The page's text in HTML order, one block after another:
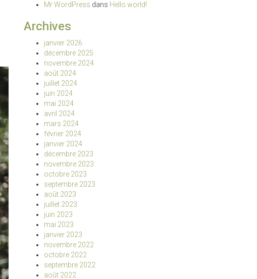
Mr WordPress dans Hello world!
Archives
janvier 2026
décembre 2025
novembre 2024
août 2024
juillet 2024
juin 2024
mai 2024
avril 2024
mars 2024
février 2024
janvier 2024
décembre 2023
novembre 2023
octobre 2023
septembre 2023
août 2023
juillet 2023
juin 2023
mai 2023
janvier 2023
novembre 2022
octobre 2022
septembre 2022
août 2022